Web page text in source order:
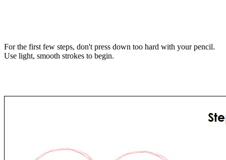
For the first few steps, don't press down too hard with your pencil.
Use light, smooth strokes to begin.